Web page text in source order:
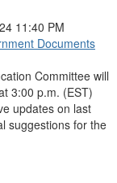
11:40 PM
Documents
Committee will
3:00 p.m. (EST)
updates on last
suggestions for the